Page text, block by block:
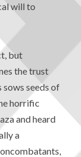
will to
but
the trust
sows seeds of
horrific
and heard
a